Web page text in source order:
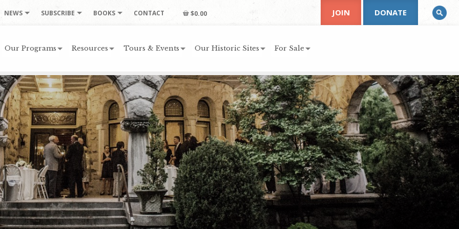
NEWS SUBSCRIBE BOOKS CONTACT $0.00
Our Programs Resources Tours & Events Our Historic Sites For Sale
JOIN DONATE